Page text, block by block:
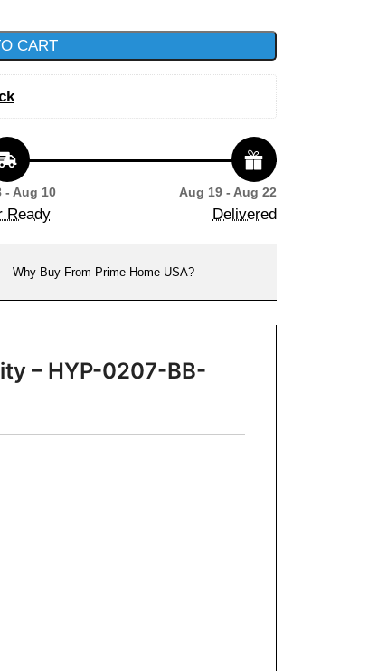
CART
- Aug 10
Ready
Aug 19 - Aug 22
Delivered
Why Buy From Prime Home USA?
– HYP-0207-BB-